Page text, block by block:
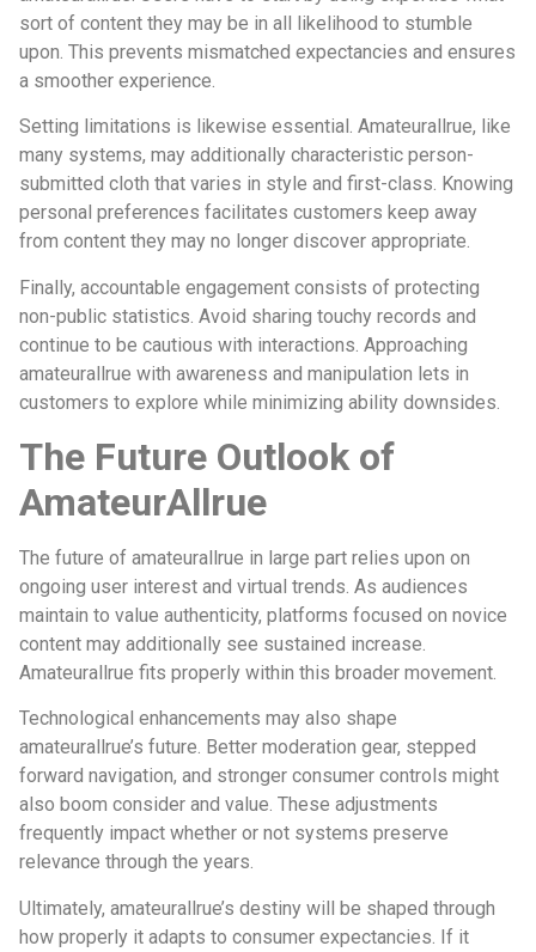
sort of content they may be in all likelihood to stumble
upon. This prevents mismatched expectancies and ensures
a smoother experience.
Setting limitations is likewise essential. Amateurallrue, like
many systems, may additionally characteristic person-
submitted cloth that varies in style and first-class. Knowing
personal preferences facilitates customers keep away
from content they may no longer discover appropriate.
Finally, accountable engagement consists of protecting
non-public statistics. Avoid sharing touchy records and
continue to be cautious with interactions. Approaching
amateurallrue with awareness and manipulation lets in
customers to explore while minimizing ability downsides.
The Future Outlook of
AmateurAllrue
The future of amateurallrue in large part relies upon on
ongoing user interest and virtual trends. As audiences
maintain to value authenticity, platforms focused on novice
content may additionally see sustained increase.
Amateurallrue fits properly within this broader movement.
Technological enhancements may also shape
amateurallrue’s future. Better moderation gear, stepped
forward navigation, and stronger consumer controls might
also boom consider and value. These adjustments
frequently impact whether or not systems preserve
relevance through the years.
Ultimately, amateurallrue’s destiny will be shaped through
how properly it adapts to consumer expectancies. If it